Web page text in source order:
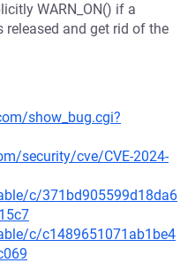
WARN_ON() if a
released and get rid of the
show_bug.cgi?
security/cve/CVE-2024-
c/371bd905599d18da6
c/c1489651071ab1be4